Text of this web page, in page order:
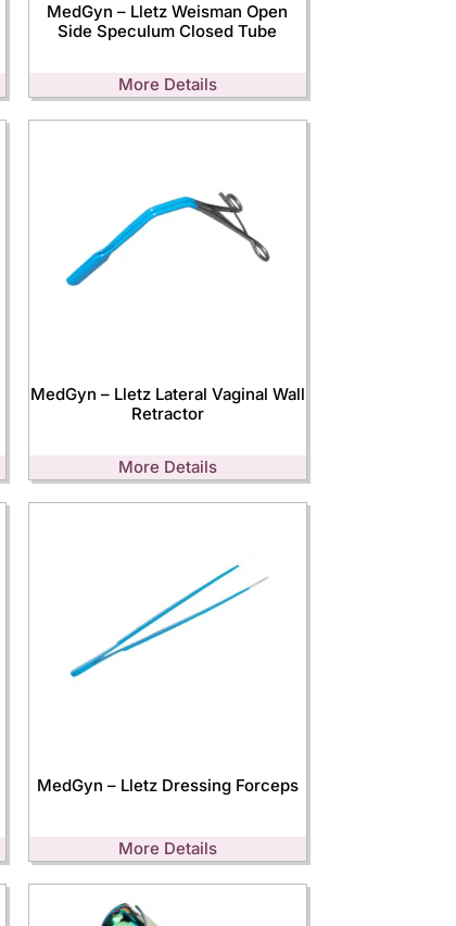
MedGyn – Lletz Weisman Open
Side Speculum Closed Tube
More Details
MedGyn – Lletz Lateral Vaginal Wall
Retractor
More Details
MedGyn – Lletz Dressing Forceps
More Details